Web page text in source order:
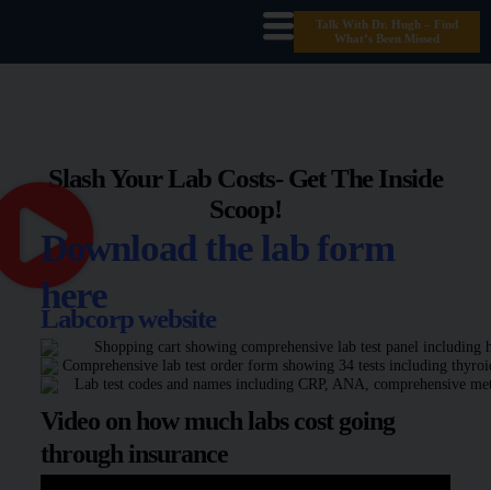
Talk With Dr. Hugh – Find
What’s Been Missed
Slash Your Lab Costs- Get The Inside
Scoop!
Download the lab form
here
Labcorp website
Video on how much labs cost going
through insurance